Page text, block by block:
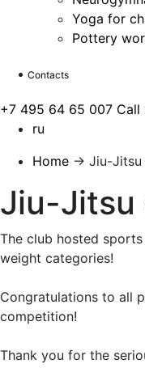
Yoga for
Pottery
Contacts
+7 495 64 65 007 Call
ru
Home → Jiu-
Jiu-Jitsu
The club hosted
weight categories!
Congratulations to all
competition!
Thank you for the